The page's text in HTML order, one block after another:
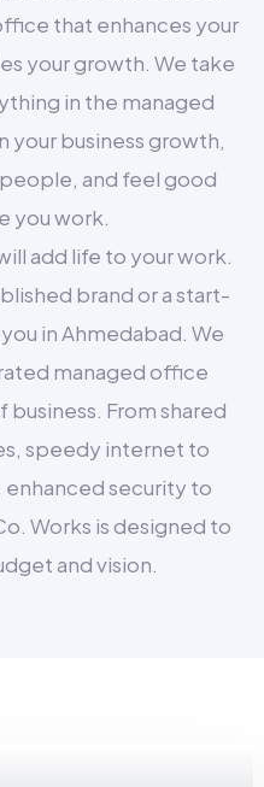
that enhances your
your growth. We take
in the managed
your business growth,
and feel good
you work.
add life to your work.
brand or a start-
in Ahmedabad. We
managed office
From shared
speedy internet to
security to
Works is designed to
and vision.